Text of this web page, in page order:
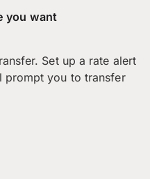
you want
Set up a rate alert
prompt you to transfer